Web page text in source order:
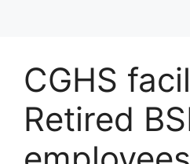
CGHS
Retired